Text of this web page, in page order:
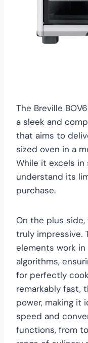
The Breville
a sleek and
that aims to
sized oven in a
While it excels in
understand its
purchase.
On the plus
truly impressive.
elements work
algorithms,
for perfectly
remarkably fast,
power, making it
speed and
functions, from